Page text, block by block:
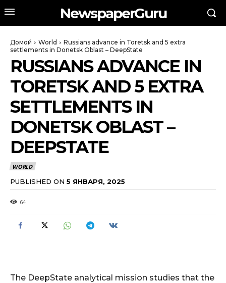
NewspaperGuru
Домой World
Russians advance in Toretsk and 5 extra
settlements in Donetsk Oblast – DeepState
RUSSIANS ADVANCE IN
TORETSK AND 5 EXTRA
SETTLEMENTS IN
DONETSK OBLAST –
DEEPSTATE
WORLD
PUBLISHED ON 5 ЯНВАРЯ, 2025
64
The DeepState analytical mission studies that the